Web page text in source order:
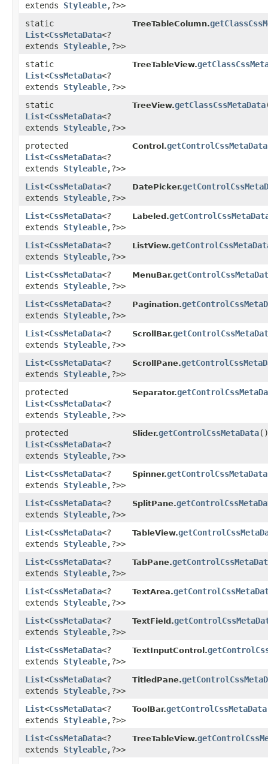
extends Styleable,​?>>
static
List<CssMetaData<?
extends Styleable,​?>>
TreeTableColumn.
static
List<CssMetaData<?
extends Styleable,​?>>
TreeTableView.
static
List<CssMetaData<?
extends Styleable,​?>>
TreeView.getClassCssMetaData
protected
List<CssMetaData<?
extends Styleable,​?>>
Control.getControlCssMetaData
List<CssMetaData<?
extends Styleable,​?>>
DatePicker.
List<CssMetaData<?
extends Styleable,​?>>
Labeled.
List<CssMetaData<?
extends Styleable,​?>>
ListView.
List<CssMetaData<?
extends Styleable,​?>>
MenuBar.
List<CssMetaData<?
extends Styleable,​?>>
Pagination.
List<CssMetaData<?
extends Styleable,​?>>
ScrollBar.
List<CssMetaData<?
extends Styleable,​?>>
ScrollPane.
protected
List<CssMetaData<?
extends Styleable,​?>>
Separator.
protected
List<CssMetaData<?
extends Styleable,​?>>
Slider.getControlCssMetaData()
List<CssMetaData<?
extends Styleable,​?>>
Spinner.getControlCssMetaData
List<CssMetaData<?
extends Styleable,​?>>
SplitPane.
List<CssMetaData<?
extends Styleable,​?>>
TableView.
List<CssMetaData<?
extends Styleable,​?>>
TabPane.
List<CssMetaData<?
extends Styleable,​?>>
TextArea.
List<CssMetaData<?
extends Styleable,​?>>
TextField.
List<CssMetaData<?
extends Styleable,​?>>
TextInputControl.
List<CssMetaData<?
extends Styleable,​?>>
TitledPane.
List<CssMetaData<?
extends Styleable,​?>>
ToolBar.getControlCssMetaData
List<CssMetaData<?
extends Styleable,​?>>
TreeTableView.